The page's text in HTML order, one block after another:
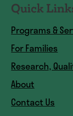
Quick
Programs &
For Families
Research,
About
Contact Us